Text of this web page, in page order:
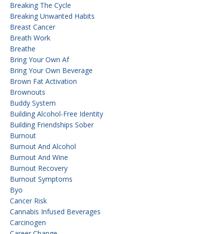
Breaking The Cycle
Breaking Unwanted Habits
Breast Cancer
Breath Work
Breathe
Bring Your Own Af
Bring Your Own Beverage
Brown Fat Activation
Brownouts
Buddy System
Building Alcohol-Free Identity
Building Friendships Sober
Burnout
Burnout And Alcohol
Burnout And Wine
Burnout Recovery
Burnout Symptoms
Byo
Cancer Risk
Cannabis Infused Beverages
Carcinogen